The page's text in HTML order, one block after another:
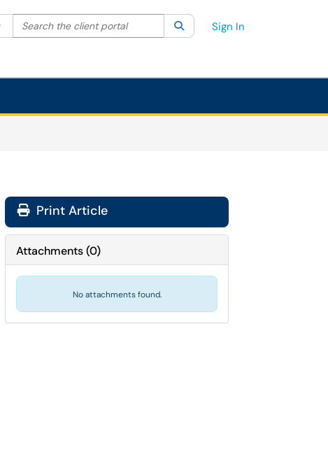
Filter your search by category. Current category:All
Search the client portal SearchSign In
Print Article
Attachments(0)
No attachments found.